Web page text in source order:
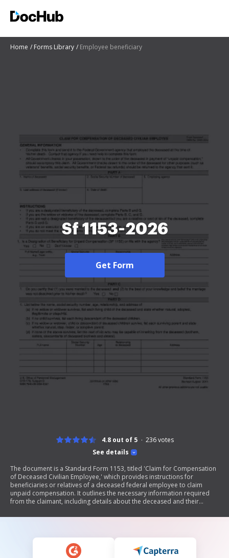
Home Forms Library Employee beneficiary
Sf 1153-2026
Get Form
See details
4.8 out of 5 236votes
The document is a Standard Form 1153, titled 'Claim for Compensation
of Deceased Civilian Employee,' which provides instructions for
beneficiaries or relatives of a deceased federal employee to claim
unpaid compensation. It outlines the necessary information required
from the claimant, including details about the deceased and their
different types of claimants, such as designated beneficiaries,
penalties.